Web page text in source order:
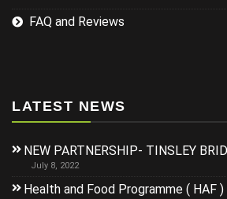
FAQ and Reviews
LATEST NEWS
NEW PARTNERSHIP- TINSLEY
July 8, 2022
Health and Food Programme ( HAF